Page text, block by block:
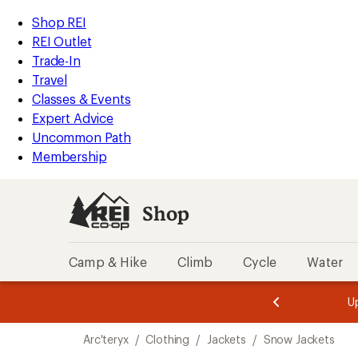
REI
Accessibility
Statement
Skip
to
main
content
Skip
to
Shop
REI
categories
Shop REI
REI Outlet
Trade-In
Travel
Classes & Events
Expert Advice
Uncommon Path
Membership
Shop
Camp & Hike Climb Cycle Water
of
3.
of
3.
Arc'teryx / Clothing / Jackets / Snow Jackets